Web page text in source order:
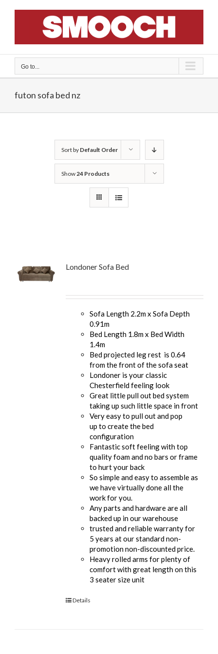
Go to...
futon sofa bed nz
Sort by Default Order
Show 24 Products
Londoner Sofa Bed
Sofa Length 2.2m x Sofa Depth
0.91m
Bed Length 1.8m x Bed Width
1.4m
Bed projected leg rest is 0.64
from the front of the sofa seat
Londoner is your classic
Chesterfield feeling look
Great little pull out bed system
taking up such little space in front
Very easy to pull out and pop
up to create the bed
configuration
Fantastic soft feeling with top
quality foam and no bars or frame
to hurt your back
So simple and easy to assemble as
we have virtually done all the
work for you.
Any parts and hardware are all
backed up in our warehouse
trusted and reliable warranty for
5 years at our standard non-
promotion non-discounted price.
Heavy rolled arms for plenty of
comfort with great length on this
3 seater size unit
Details